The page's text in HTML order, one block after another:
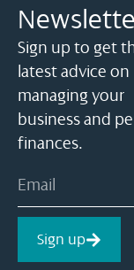
Sign up to get
latest advice on
managing your
business and
finances.
Sign up